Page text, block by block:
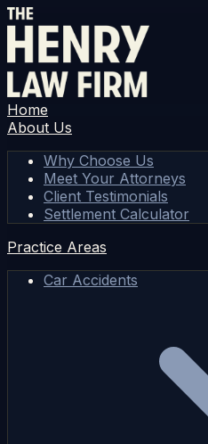
Home
About Us
Why Choose Us
Meet Your Attorneys
Client Testimonials
Settlement Calculator
Practice Areas
Car Accidents